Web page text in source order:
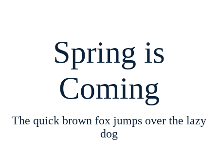
Spring is
Coming
The quick brown fox jumps over the lazy
dog